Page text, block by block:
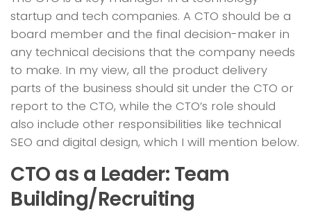
startup and tech companies. A CTO should be a
board member and the final decision-maker in
any technical decisions that the company needs
to make. In my view, all the product delivery
parts of the business should sit under the CTO or
report to the CTO, while the CTO’s role should
also include other responsibilities like technical
SEO and digital design, which I will mention below.
CTO as a Leader: Team
Building/Recruiting